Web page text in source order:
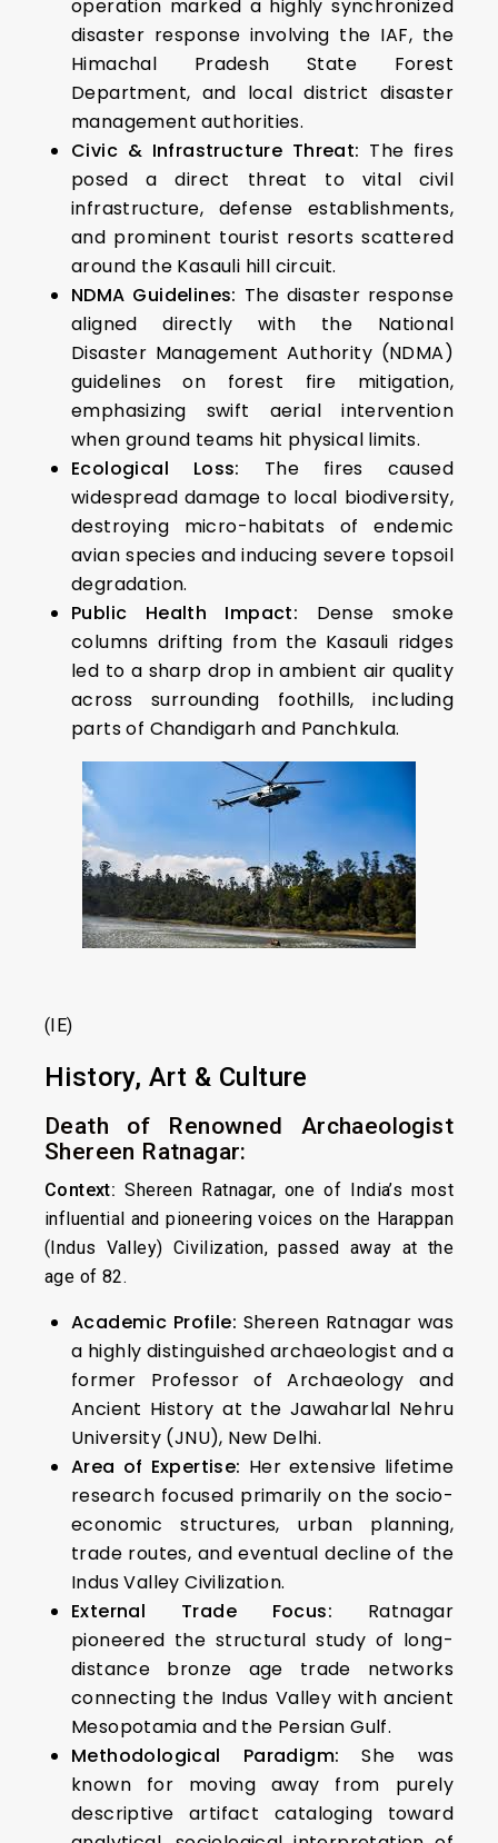
operation marked a highly synchronized
disaster response involving the IAF, the
Himachal Pradesh State Forest
Department, and local district disaster
management authorities.
Civic & Infrastructure Threat: The fires
posed a direct threat to vital civil
infrastructure, defense establishments,
and prominent tourist resorts scattered
around the Kasauli hill circuit.
NDMA Guidelines: The disaster response
aligned directly with the National
Disaster Management Authority (NDMA)
guidelines on forest fire mitigation,
emphasizing swift aerial intervention
when ground teams hit physical limits.
Ecological Loss: The fires caused
widespread damage to local biodiversity,
destroying micro-habitats of endemic
avian species and inducing severe topsoil
degradation.
Public Health Impact: Dense smoke
columns drifting from the Kasauli ridges
led to a sharp drop in ambient air quality
across surrounding foothills, including
parts of Chandigarh and Panchkula.
(IE)
History, Art & Culture
Death of Renowned Archaeologist
Shereen Ratnagar:
Context: Shereen Ratnagar, one of India’s most
influential and pioneering voices on the Harappan
(Indus Valley) Civilization, passed away at the
age of 82.
Academic Profile: Shereen Ratnagar was
a highly distinguished archaeologist and a
former Professor of Archaeology and
Ancient History at the Jawaharlal Nehru
University (JNU), New Delhi.
Area of Expertise: Her extensive lifetime
research focused primarily on the socio-
economic structures, urban planning,
trade routes, and eventual decline of the
Indus Valley Civilization.
External Trade Focus: Ratnagar
pioneered the structural study of long-
distance bronze age trade networks
connecting the Indus Valley with ancient
Mesopotamia and the Persian Gulf.
Methodological Paradigm: She was
known for moving away from purely
descriptive artifact cataloging toward